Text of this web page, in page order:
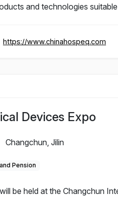
and technologies
https://www.chinahospeq.com
Devices Expo
Changchun, Jilin
Pension
be held at the Changchun